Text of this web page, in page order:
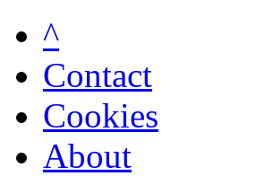
^
Contact
Cookies
About